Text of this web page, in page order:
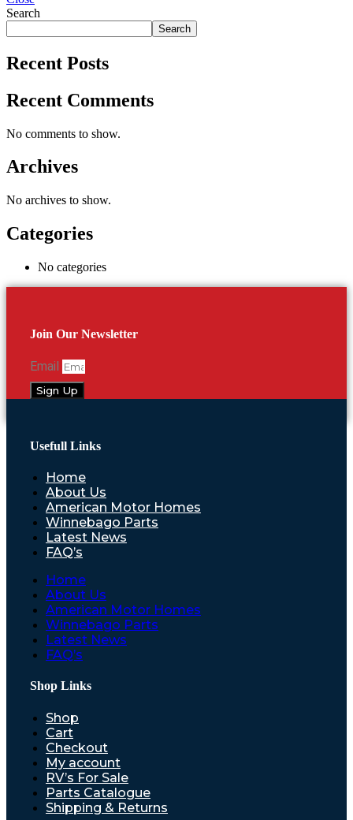
Search
Search
Recent Posts
Recent Comments
No comments to show.
Archives
No archives to show.
Categories
No categories
Join Our Newsletter
Email
Sign Up
Usefull Links
Home
About Us
American Motor Homes
Winnebago Parts
Latest News
FAQ’s
Home
About Us
American Motor Homes
Winnebago Parts
Latest News
FAQ’s
Shop Links
Shop
Cart
Checkout
My account
RV’s For Sale
Parts Catalogue
Shipping & Returns